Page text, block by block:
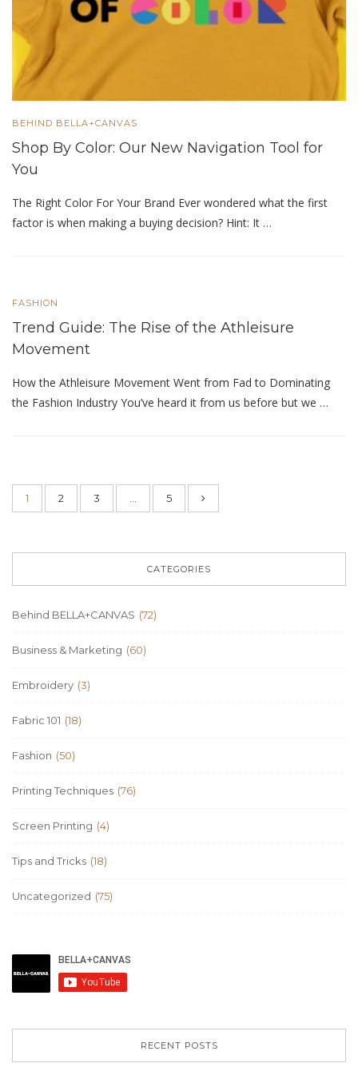
BEHIND BELLA+CANVAS
Shop By Color: Our New Navigation Tool for
You
The Right Color For Your Brand Ever wondered what the first
factor is when making a buying decision? Hint: It …
FASHION
Trend Guide: The Rise of the Athleisure
Movement
How the Athleisure Movement Went from Fad to Dominating
the Fashion Industry You’ve heard it from us before but we …
1 2 3 5
CATEGORIES
Behind BELLA+CANVAS (72)
Business & Marketing (60)
Embroidery (3)
Fabric 101 (18)
Fashion (50)
Printing Techniques (76)
Screen Printing (4)
Tips and Tricks (18)
Uncategorized (75)
RECENT POSTS